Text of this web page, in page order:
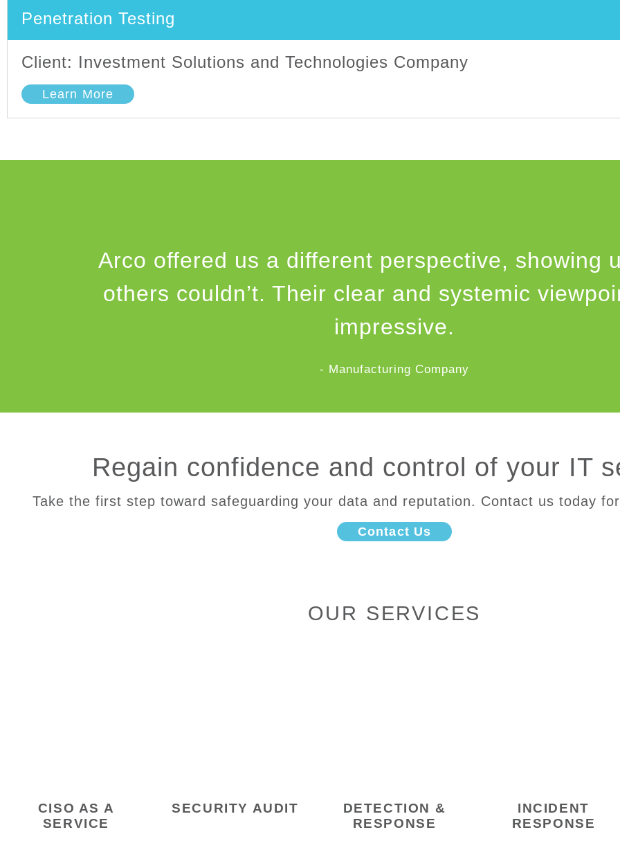
Penetration Testing
Client: Investment Solutions and Technologies Company
Learn More
Arco offered us a different perspective, showing
others couldn’t. Their clear and systemic
impressive.
- Manufacturing Company
Regain confidence and control of your IT
Take the first step toward safeguarding your data and reputation. Contact us today
Contact Us
OUR SERVICES
CISO AS A
SERVICE
SECURITY AUDIT
DETECTION &
RESPONSE
INCIDENT
RESPONSE